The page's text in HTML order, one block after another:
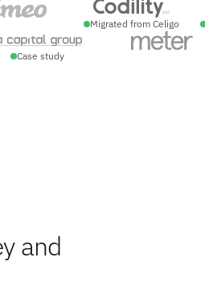
Migrated from Celigo
Case study
and